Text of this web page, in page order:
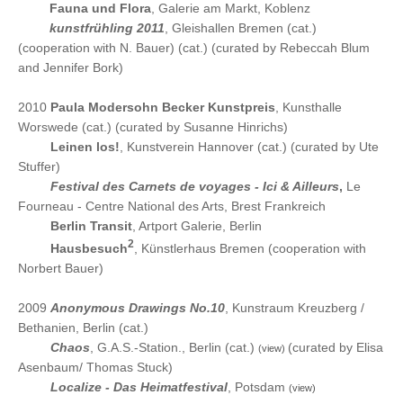
Fauna und Flora, Galerie am Markt, Koblenz
kunstfrühling 2011, Gleishallen Bremen (cat.)
(cooperation with N. Bauer) (cat.) (curated by Rebeccah Blum
and Jennifer Bork)
2010 Paula Modersohn Becker Kunstpreis, Kunsthalle
Worswede (cat.) (curated by Susanne Hinrichs)
Leinen los!, Kunstverein Hannover (cat.) (curated by Ute
Stuffer)
Festival des Carnets de voyages - Ici & Ailleurs, Le
Fourneau - Centre National des Arts, Brest Frankreich
Berlin Transit, Artport Galerie, Berlin
Hausbesuch2
, Künstlerhaus Bremen (cooperation with
Norbert Bauer)
2009 Anonymous Drawings No.10 , Kunstraum Kreuzberg /
Bethanien, Berlin (cat.)
Chaos , G.A.S.-Station., Berlin (cat.) (view) (curated by Elisa
Asenbaum/ Thomas Stuck)
Localize - Das Heimatfestival , Potsdam (view)